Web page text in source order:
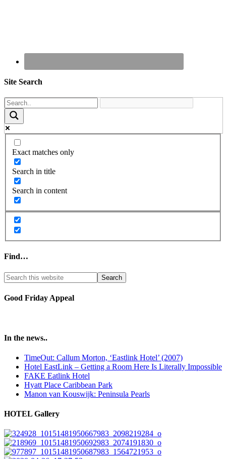
Site Search
Exact matches only
Search in title
Search in content
Find…
Good Friday Appeal
In the news..
TimeOut: Callum Morton, ‘Eastlink Hotel’ (2007)
Hotel EastLink – Getting a Room Here Is Literally Impossible
FAKE Eatlink Hotel
Hyatt Place Caribbean Park
Manon van Kouswijk: Peninsula Pearls
HOTEL Gallery